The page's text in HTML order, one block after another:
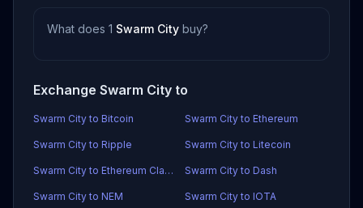
What does 1 Swarm City buy?
Exchange Swarm City to
Swarm City to Bitcoin Swarm City to Ethereum
Swarm City to Ripple Swarm City to Litecoin
Swarm City to Ethereum Classic Swarm City to Dash
Swarm City to NEM Swarm City to IOTA